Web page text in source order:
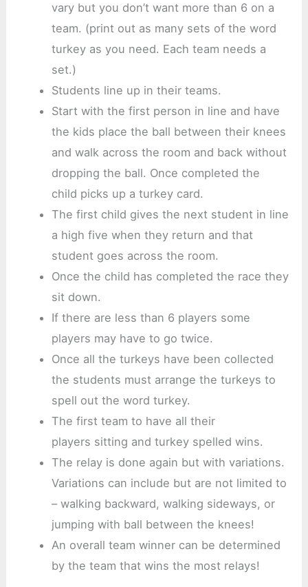
vary but you don’t want more than 6 on a
team. (print out as many sets of the word
turkey as you need. Each team needs a
set.)
Students line up in their teams.
Start with the first person in line and have
the kids place the ball between their knees
and walk across the room and back without
dropping the ball. Once completed the
child picks up a turkey card.
The first child gives the next student in line
a high five when they return and that
student goes across the room.
Once the child has completed the race they
sit down.
If there are less than 6 players some
players may have to go twice.
Once all the turkeys have been collected
the students must arrange the turkeys to
spell out the word turkey.
The first team to have all their
players sitting and turkey spelled wins.
The relay is done again but with variations.
Variations can include but are not limited to
– walking backward, walking sideways, or
jumping with ball between the knees!
An overall team winner can be determined
by the team that wins the most relays!